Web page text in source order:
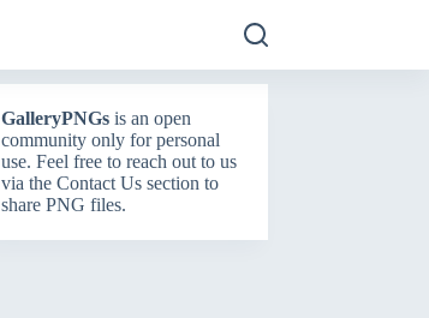
GalleryPNGsis an open
community only for personal
use. Feel free to reach out to us
via the Contact Ussection to
share PNG files.